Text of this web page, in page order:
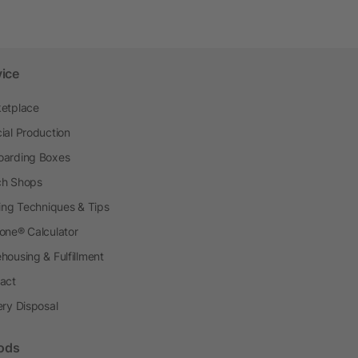
Production
Boxes
Shops
Techniques & Tips
Calculator
& Fulfillment
Disposal